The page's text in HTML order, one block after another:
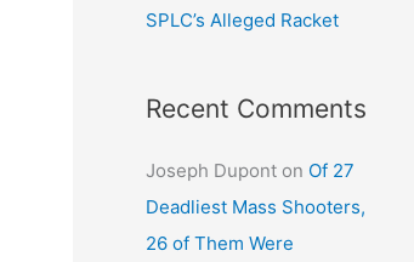
SPLC’s Alleged Racket
Recent Comments
Joseph Dupont on Of 27
Deadliest Mass Shooters,
26 of Them Were